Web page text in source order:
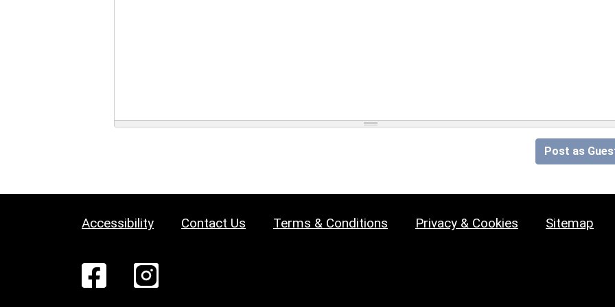
Post as
Accessibility Contact Us Terms & Conditions Privacy & Cookies Sitemap